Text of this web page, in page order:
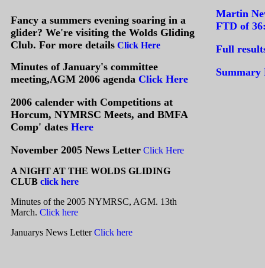
Martin
FTD of
Full
Summary
Fancy a summers evening soaring in a
glider? We're visiting the Wolds Gliding
Club. For more details Click Here
Minutes of January's committee
meeting,AGM 2006 agenda Click Here
2006 calender with Competitions at
Horcum, NYMRSC Meets, and BMFA
Comp' dates Here
November 2005 News Letter Click Here
A NIGHT AT THE WOLDS GLIDING
CLUB click here
Minutes of the 2005 NYMRSC, AGM. 13th
March. Click here
Januarys News LetterClick here